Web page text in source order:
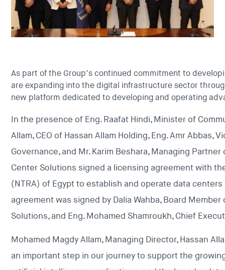
As part of the Group’s continued commitment to
are expanding into the digital infrastructure sector
new platform dedicated to developing and operating
In the presence of Eng. Raafat Hindi, Minister of
Allam, CEO of Hassan Allam Holding, Eng. Amr
Governance, and Mr. Karim Beshara, Managing
Center Solutions signed a licensing agreement with
(NTRA) of Egypt to establish and operate data
agreement was signed by Dalia Wahba, Board
Solutions, and Eng. Mohamed Shamroukh, Chief
Mohamed Magdy Allam, Managing Director, Hassan
an important step in our journey to support the